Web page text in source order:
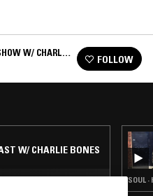
W/ CHARLIE
FOLLOW
W/ CHARLIE BONES
JAZZ SOUL